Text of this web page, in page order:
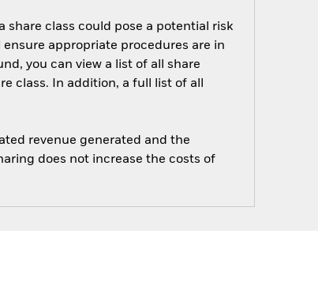
share class could pose a potential risk
appropriate procedures are in
you can view a list of all share
class. In addition, a full list of all
revenue generated and the
does not increase the costs of